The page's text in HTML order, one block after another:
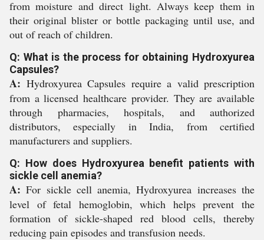
from moisture and direct light. Always keep them in
their original blister or bottle packaging until use, and
out of reach of children.
Q: What is the process for obtaining Hydroxyurea
Capsules?
A: Hydroxyurea Capsules require a valid prescription
from a licensed healthcare provider. They are available
through pharmacies, hospitals, and authorized
distributors, especially in India, from certified
manufacturers and suppliers.
Q: How does Hydroxyurea benefit patients with
sickle cell anemia?
A: For sickle cell anemia, Hydroxyurea increases the
level of fetal hemoglobin, which helps prevent the
formation of sickle-shaped red blood cells, thereby
reducing pain episodes and transfusion needs.